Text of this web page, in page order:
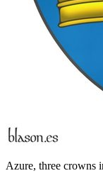
Azure, three crowns